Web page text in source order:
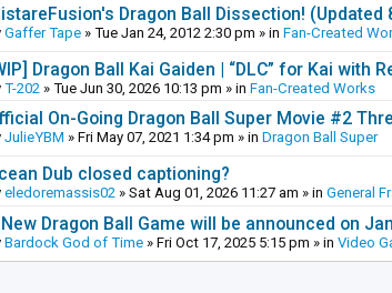
Dragon Ball Dissection! (Updated
Gaffer Tape » Tue Jan 24, 2012 2:30 pm » in Fan-Created
Dragon Ball Kai Gaiden | “DLC” for Kai with
T-202 » Tue Jun 30, 2026 10:13 pm » in Fan-Created Works
On-Going Dragon Ball Super Movie #2
JulieYBM » Fri May 07, 2021 1:34 pm » in Dragon Ball Super
Dub closed captioning?
eledoremassis02 » Sat Aug 01, 2026 11:27 am » in General
Dragon Ball Game will be announced on
Bardock God of Time » Fri Oct 17, 2025 5:15 pm » in Video